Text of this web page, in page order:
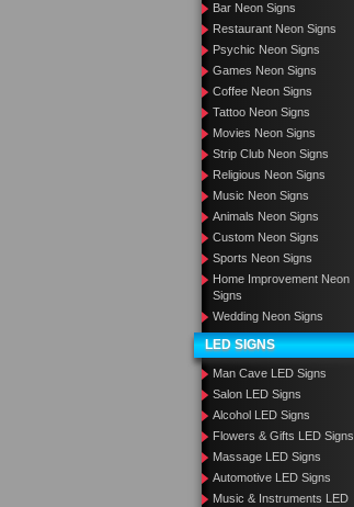
Bar Neon Signs
Restaurant Neon Signs
Psychic Neon Signs
Games Neon Signs
Coffee Neon Signs
Tattoo Neon Signs
Movies Neon Signs
Strip Club Neon Signs
Religious Neon Signs
Music Neon Signs
Animals Neon Signs
Custom Neon Signs
Sports Neon Signs
Home Improvement Neon
Signs
Wedding Neon Signs
LED SIGNS
Man Cave LED Signs
Salon LED Signs
Alcohol LED Signs
Flowers & Gifts LED Signs
Massage LED Signs
Automotive LED Signs
Music & Instruments LED